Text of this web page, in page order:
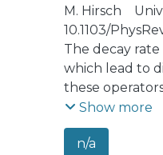
M. Hirsch
10.1103/
The decay
which lead to
these
high scale,
Here we
the 0νββ
Show more
n/a